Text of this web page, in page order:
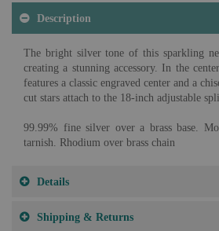
Description
The bright silver tone of this sparkling
creating a stunning accessory. In the
features a classic engraved center and a
cut stars attach to the 18-inch adjustable
99.99% fine silver over a brass base.
tarnish. Rhodium over brass chain
Details
Shipping & Returns